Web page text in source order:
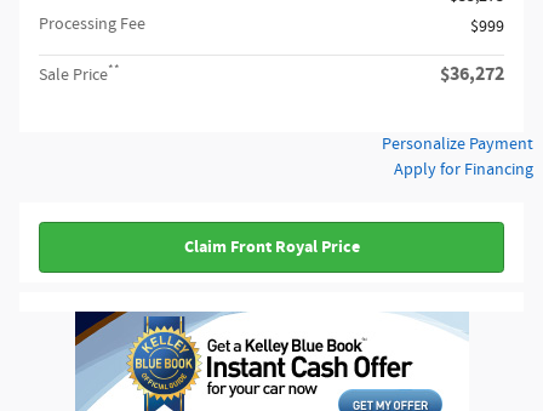
Processing Fee
$999
Sale Price** $36,272
Personalize Payment
Apply for Financing
Claim Front Royal Price